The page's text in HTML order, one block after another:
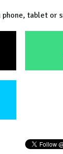
tablet or